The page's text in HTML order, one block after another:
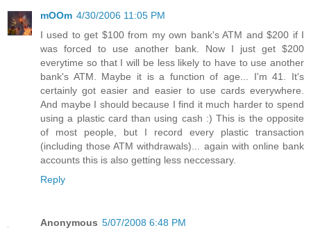
mOOm 4/30/2006 11:05 PM
I used to get $100 from my own bank's ATM and $200 if I
was forced to use another bank. Now I just get $200
everytime so that I will be less likely to have to use another
bank's ATM. Maybe it is a function of age... I'm 41. It's
certainly got easier and easier to use cards everywhere.
And maybe I should because I find it much harder to spend
using a plastic card than using cash :) This is the opposite
of most people, but I record every plastic transaction
(including those ATM withdrawals)... again with online bank
accounts this is also getting less neccessary.
Reply
Anonymous 5/07/2008 6:48 PM